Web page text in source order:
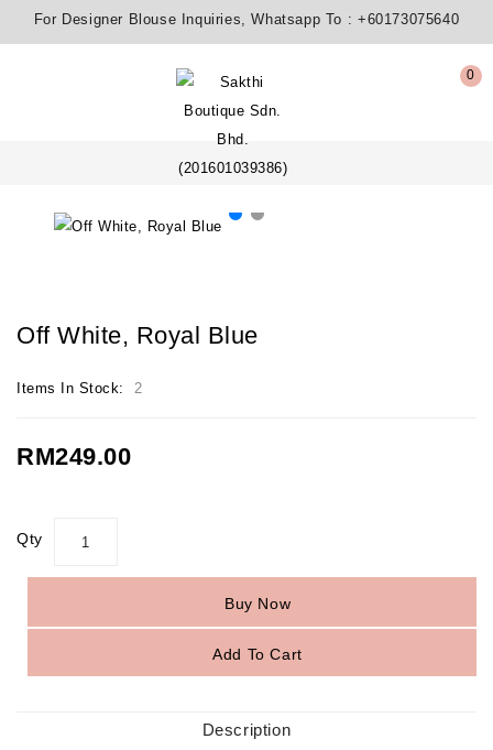
For Designer Blouse Inquiries, Whatsapp To : +60173075640
0
Off White, Royal Blue
Items In Stock: 2
RM249.00
Qty
Buy Now
Add To Cart
Description